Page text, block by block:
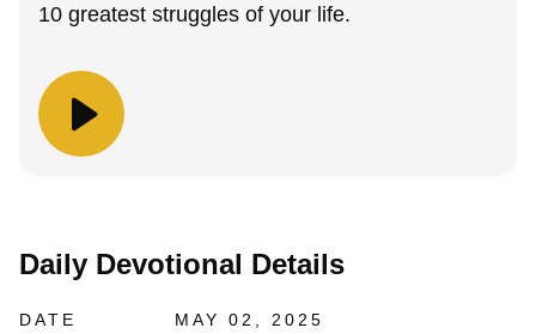
10 greatest struggles of your life.
Daily Devotional Details
DATE MAY 02, 2025